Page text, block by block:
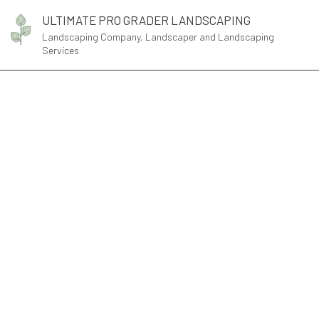
ULTIMATE PRO GRADER LANDSCAPING
Landscaping Company, Landscaper and Landscaping
Services